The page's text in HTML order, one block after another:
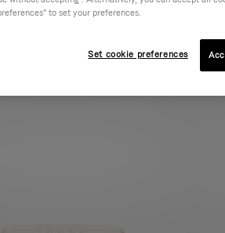
By:
to set your preferences.
Set cookie preferences